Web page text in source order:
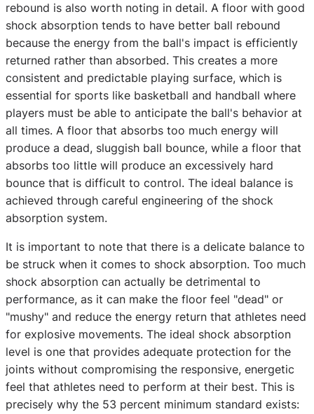
rebound is also worth noting in detail. A floor with good
shock absorption tends to have better ball rebound
because the energy from the ball's impact is efficiently
returned rather than absorbed. This creates a more
consistent and predictable playing surface, which is
essential for sports like basketball and handball where
players must be able to anticipate the ball's behavior at
all times. A floor that absorbs too much energy will
produce a dead, sluggish ball bounce, while a floor that
absorbs too little will produce an excessively hard
bounce that is difficult to control. The ideal balance is
achieved through careful engineering of the shock
absorption system.
It is important to note that there is a delicate balance to
be struck when it comes to shock absorption. Too much
shock absorption can actually be detrimental to
performance, as it can make the floor feel "dead" or
"mushy" and reduce the energy return that athletes need
for explosive movements. The ideal shock absorption
level is one that provides adequate protection for the
joints without compromising the responsive, energetic
feel that athletes need to perform at their best. This is
precisely why the 53 percent minimum standard exists: